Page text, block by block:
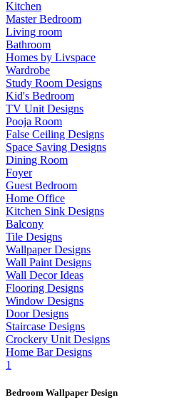
Kitchen
Master Bedroom
Living room
Bathroom
Homes by Livspace
Wardrobe
Study Room Designs
Kid's Bedroom
TV Unit Designs
Pooja Room
False Ceiling Designs
Space Saving Designs
Dining Room
Foyer
Guest Bedroom
Home Office
Kitchen Sink Designs
Balcony
Tile Designs
Wallpaper Designs
Wall Paint Designs
Wall Decor Ideas
Flooring Designs
Window Designs
Door Designs
Staircase Designs
Crockery Unit Designs
Home Bar Designs
1
Bedroom Wallpaper Design